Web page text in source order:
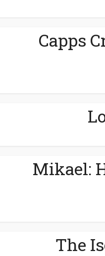
Capps
Mikael:
The